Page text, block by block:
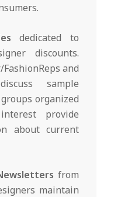
dedicated to
discounts.
and
sample
organized
provide
about current
from
maintain